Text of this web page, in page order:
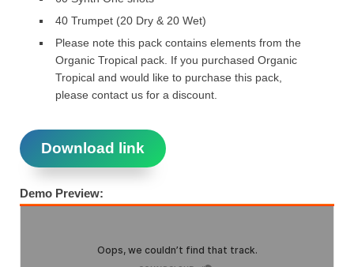
40 Trumpet (20 Dry & 20 Wet)
Please note this pack contains elements from the
Organic Tropical pack. If you purchased Organic
Tropical and would like to purchase this pack,
please contact us for a discount.
Download link
Demo Preview: